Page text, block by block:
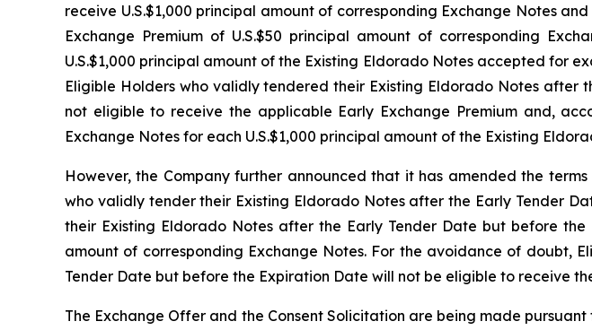
receive U.S.$1,000 principal amount of corresponding Exchange Notes and
Exchange Premium of U.S.$50 principal amount of corresponding
U.S.$1,000 principal amount of the Existing Eldorado Notes accepted for
Eligible Holders who validly tendered their Existing Eldorado Notes
not eligible to receive the applicable Early Exchange Premium and,
Exchange Notes for each U.S.$1,000 principal amount of the Existing
However, the Company further announced that it has amended the
who validly tender their Existing Eldorado Notes after the Early Tender
their Existing Eldorado Notes after the Early Tender Date but before
amount of corresponding Exchange Notes. For the avoidance of doubt,
Tender Date but before the Expiration Date will not be eligible to receive
The Exchange Offer and the Consent Solicitation are being made